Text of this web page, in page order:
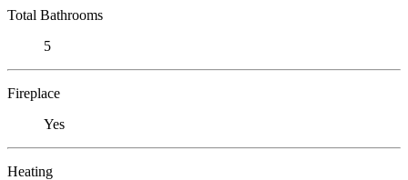
Total Bathrooms
5
Fireplace
Yes
Heating